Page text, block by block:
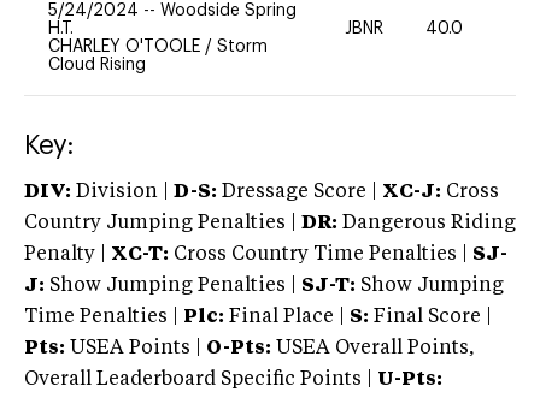
5/24/2024 -- Woodside Spring
H.T.
CHARLEY O'TOOLE / Storm
Cloud Rising
JBNR 40.0
Key:
DIV: Division | D-S: Dressage Score | XC-J: Cross
Country Jumping Penalties |
DR: Dangerous Riding
Penalty | XC-T: Cross Country Time Penalties | SJ-
J: Show Jumping Penalties | SJ-T: Show Jumping
Time Penalties |
Plc: Final Place | S: Final Score |
Pts: USEA Points | O-Pts: USEA Overall Points,
Overall Leaderboard Specific Points | U-Pts: